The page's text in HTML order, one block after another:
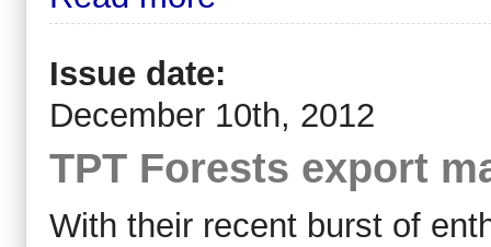
Issue date:
December 10th, 2012
TPT Forests export
With their recent burst of